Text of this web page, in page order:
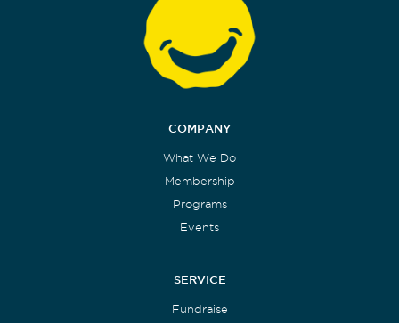
COMPANY
What We Do
Membership
Programs
Events
SERVICE
Fundraise